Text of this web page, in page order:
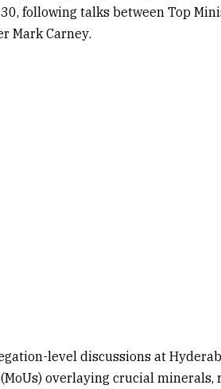
following talks between Top
Mark Carney.
level discussions at
overlaying crucial minerals,